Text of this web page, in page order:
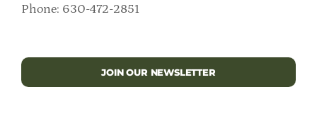
Phone: 630-472-2851
JOIN OUR NEWSLETTER